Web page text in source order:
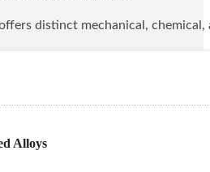
distinct mechanical,
Alloys